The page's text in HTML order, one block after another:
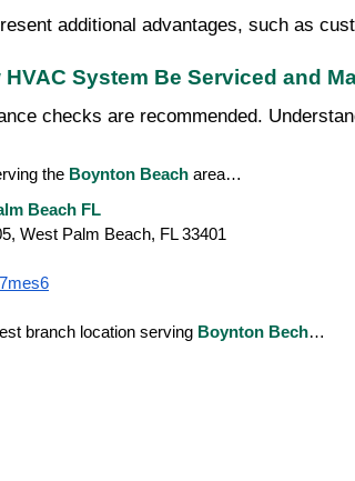
additional advantages, such as
System Be Serviced and
checks are recommended.
the Boynton Beach area…
Beach FL
West Palm Beach, FL 33401
branch location serving Boynton Bech…